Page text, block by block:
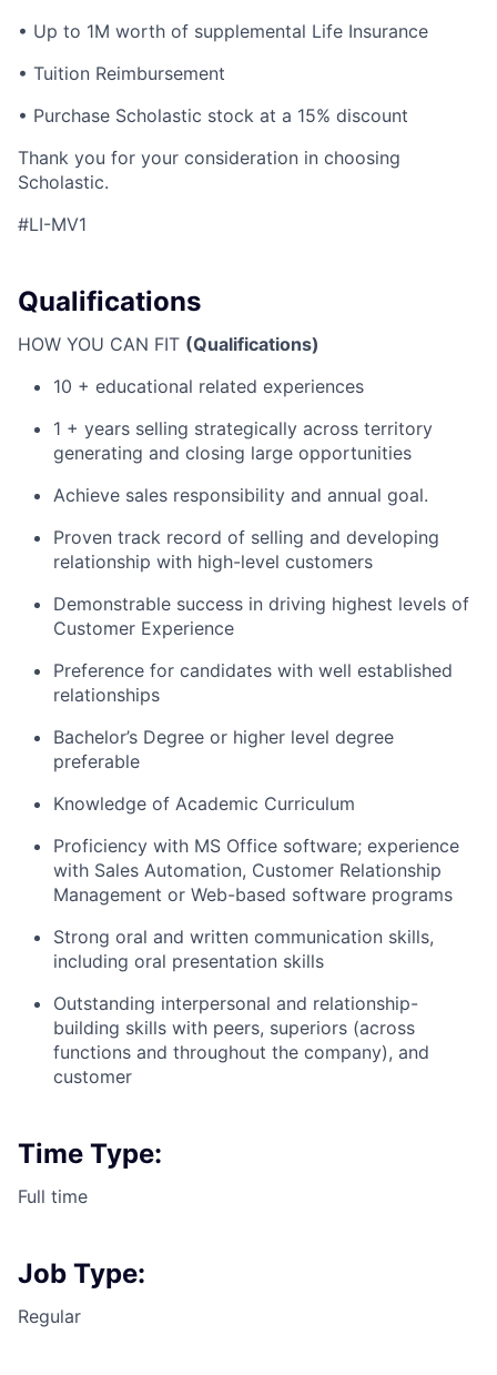
• Up to 1M worth of supplemental Life Insurance
• Tuition Reimbursement
• Purchase Scholastic stock at a 15% discount
Thank you for your consideration in choosing
Scholastic.
#LI-MV1
Qualifications
HOW YOU CAN FIT (Qualifications)
10 + educational related experiences
1 + years selling strategically across territory
generating and closing large opportunities
Achieve sales responsibility and annual goal.
Proven track record of selling and developing
relationship with high-level customers
Demonstrable success in driving highest levels of
Customer Experience
Preference for candidates with well established
relationships
Bachelor’s Degree or higher level degree
preferable
Knowledge of Academic Curriculum
Proficiency with MS Office software; experience
with Sales Automation, Customer Relationship
Management or Web-based software programs
Strong oral and written communication skills,
including oral presentation skills
Outstanding interpersonal and relationship-
building skills with peers, superiors (across
functions and throughout the company), and
customer
Time Type:
Full time
Job Type:
Regular